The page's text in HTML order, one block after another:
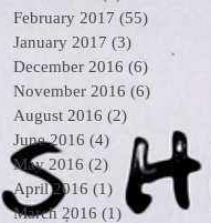
February 2017 (55)
January 2017 (3)
December 2016 (6)
November 2016 (6)
August 2016 (2)
June 2016 (4) 4 posts
May 2016 (2) 2 posts
April 2016 (1) 1 post
March 2016 (1) 1 post